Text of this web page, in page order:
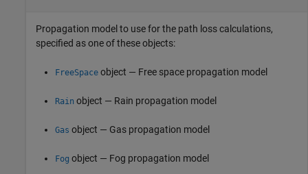
Propagation model to use for the path loss calculations,
specified as one of these objects:
FreeSpace object — Free space propagation model
Rain object — Rain propagation model
Gas object — Gas propagation model
Fog object — Fog propagation model